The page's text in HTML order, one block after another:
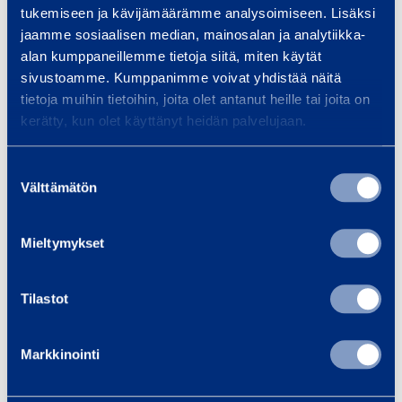
tukemiseen ja kävijämäärämme analysoimiseen. Lisäksi
jaamme sosiaalisen median, mainosalan ja analytiikka-
alan kumppaneillemme tietoja siitä, miten käytät
sivustoamme. Kumppanimme voivat yhdistää näitä
tietoja muihin tietoihin, joita olet antanut heille tai joita on
kerätty, kun olet käyttänyt heidän palvelujaan.
valinta
Välttämätön
Mieltymykset
Tilastot
Markkinointi
Safety
Documents
Similar products